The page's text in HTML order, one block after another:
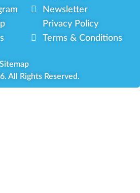
Newsletter
Privacy Policy
Terms & Conditions
Sitemap
All Rights Reserved.